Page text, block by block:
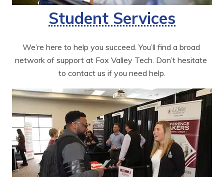
Student Services
We’re here to help you succeed. You’ll find a broad
network of support at Fox Valley Tech. Don’t hesitate
to contact us if you need help.